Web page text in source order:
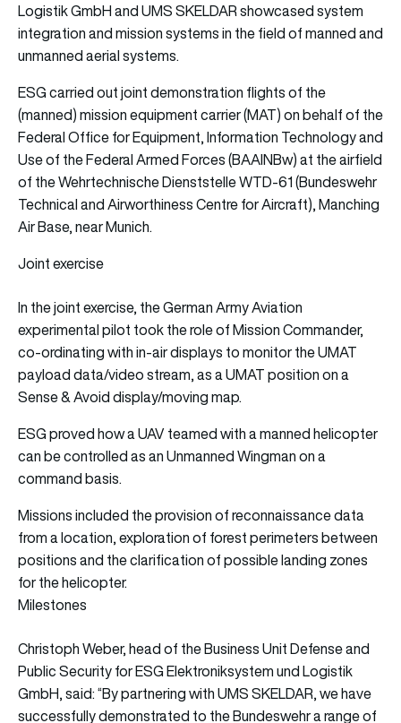
Logistik GmbH and UMS SKELDAR showcased system
integration and mission systems in the field of manned and
unmanned aerial systems.
ESG carried out joint demonstration flights of the
(manned) mission equipment carrier (MAT) on behalf of the
Federal Office for Equipment, Information Technology and
Use of the Federal Armed Forces (BAAINBw) at the airfield
of the Wehrtechnische Dienststelle WTD-61 (Bundeswehr
Technical and Airworthiness Centre for Aircraft), Manching
Air Base, near Munich.
Joint exercise
In the joint exercise, the German Army Aviation
experimental pilot took the role of Mission Commander,
co-ordinating with in-air displays to monitor the UMAT
payload data/video stream, as a UMAT position on a
Sense & Avoid display/moving map.
ESG proved how a UAV teamed with a manned helicopter
can be controlled as an Unmanned Wingman on a
command basis.
Missions included the provision of reconnaissance data
from a location, exploration of forest perimeters between
positions and the clarification of possible landing zones
for the helicopter.
Milestones
Christoph Weber, head of the Business Unit Defense and
Public Security for ESG Elektroniksystem und Logistik
GmbH, said: “By partnering with UMS SKELDAR, we have
successfully demonstrated to the Bundeswehr a range of